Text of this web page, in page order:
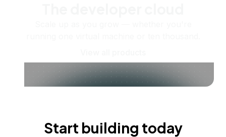
Start building today